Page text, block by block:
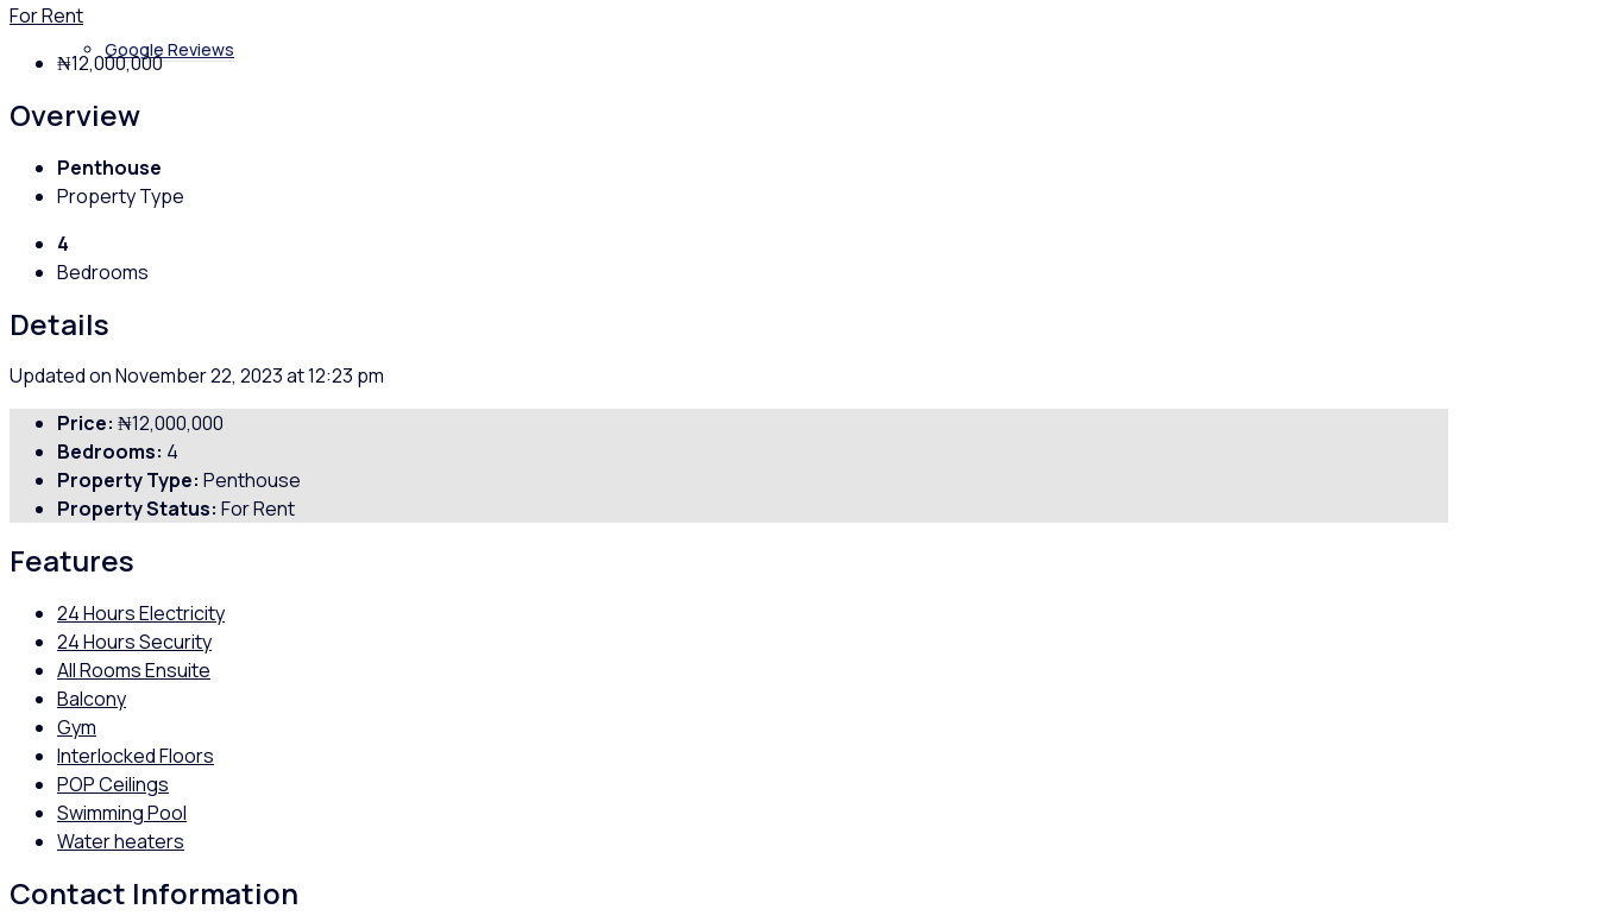
Google Reviews
For Rent
₦12,000,000
Overview
Penthouse
Property Type
4
Bedrooms
Details
Updated on November 22, 2023 at 12:23 pm
Price: ₦12,000,000
Bedrooms: 4
Property Type: Penthouse
Property Status: For Rent
Features
24 Hours Electricity
24 Hours Security
All Rooms Ensuite
Balcony
Gym
Interlocked Floors
POP Ceilings
Swimming Pool
Water heaters
Contact Information